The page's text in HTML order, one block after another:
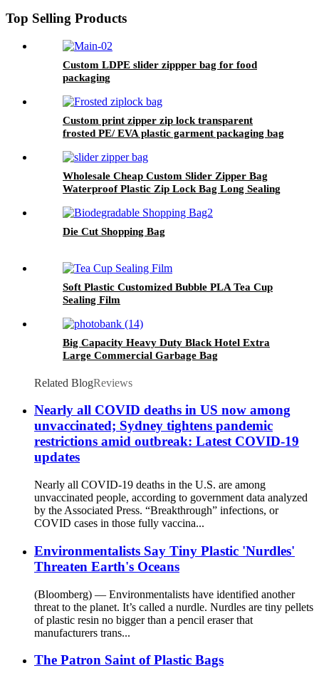
Top Selling Products
Custom LDPE slider zippper bag for food
packaging
Custom print zipper zip lock transparent
frosted PE/ EVA plastic garment packaging bag
Wholesale Cheap Custom Slider Zipper Bag
Waterproof Plastic Zip Lock Bag Long Sealing
Die Cut Shopping Bag
Soft Plastic Customized Bubble PLA Tea Cup
Sealing Film
Big Capacity Heavy Duty Black Hotel Extra
Large Commercial Garbage Bag
Related BlogReviews
Nearly all COVID deaths in US now among
unvaccinated; Sydney tightens pandemic
restrictions amid outbreak: Latest COVID-19
updates
Nearly all COVID-19 deaths in the U.S. are among
unvaccinated people, according to government data analyzed
by the Associated Press. “Breakthrough” infections, or
COVID cases in those fully vaccina...
Environmentalists Say Tiny Plastic 'Nurdles'
Threaten Earth's Oceans
(Bloomberg) — Environmentalists have identified another
threat to the planet. It’s called a nurdle. Nurdles are tiny pellets
of plastic resin no bigger than a pencil eraser that
manufacturers trans...
The Patron Saint of Plastic Bags